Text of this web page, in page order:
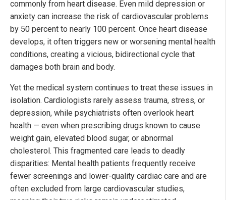
commonly from heart disease. Even mild depression or
anxiety can increase the risk of cardiovascular problems
by 50 percent to nearly 100 percent. Once heart disease
develops, it often triggers new or worsening mental health
conditions, creating a vicious, bidirectional cycle that
damages both brain and body.
Yet the medical system continues to treat these issues in
isolation. Cardiologists rarely assess trauma, stress, or
depression, while psychiatrists often overlook heart
health — even when prescribing drugs known to cause
weight gain, elevated blood sugar, or abnormal
cholesterol. This fragmented care leads to deadly
disparities: Mental health patients frequently receive
fewer screenings and lower-quality cardiac care and are
often excluded from large cardiovascular studies,